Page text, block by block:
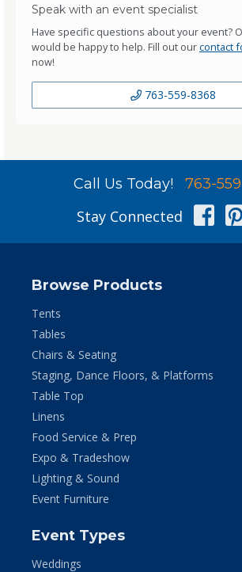
Speak with an event specialist
Have specific questions about your event?
would be happy to help. Fill out ourcontact
now!
763-559-8368
Call Us Today! 763-
Stay Connected
Browse Products
Tents
Tables
Chairs & Seating
Staging, Dance Floors, & Platforms
Table Top
Linens
Food Service & Prep
Expo & Tradeshow
Lighting & Sound
Event Furniture
Event Types
Weddings